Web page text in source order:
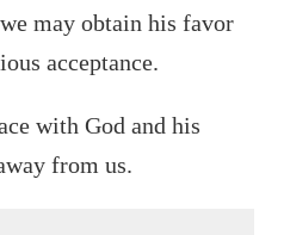
may obtain his favor
acceptance.
with God and his
from us.